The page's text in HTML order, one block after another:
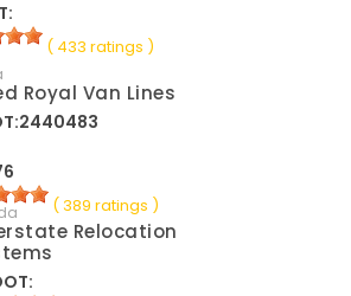
( 433 ratings )
Royal Van Lines
( 389 ratings )
Relocation